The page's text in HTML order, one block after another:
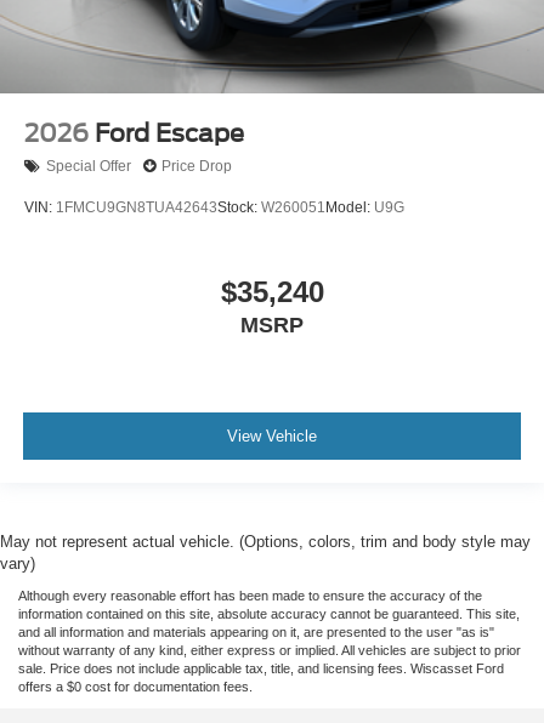
2026 Ford Escape
Special Offer Price Drop
VIN: 1FMCU9GN8TUA42643Stock: W260051 Model: U9G
$35,240
MSRP
View Vehicle
May not represent actual vehicle. (Options, colors, trim and body style may
vary)
Although every reasonable effort has been made to ensure the accuracy of the
information contained on this site, absolute accuracy cannot be guaranteed. This site,
and all information and materials appearing on it, are presented to the user "as is"
without warranty of any kind, either express or implied. All vehicles are subject to prior
sale. Price does not include applicable tax, title, and licensing fees. Wiscasset Ford
offers a $0 cost for documentation fees.